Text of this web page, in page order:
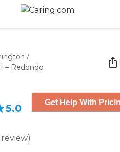
/
– Redondo
5.0
review)
Get Help With